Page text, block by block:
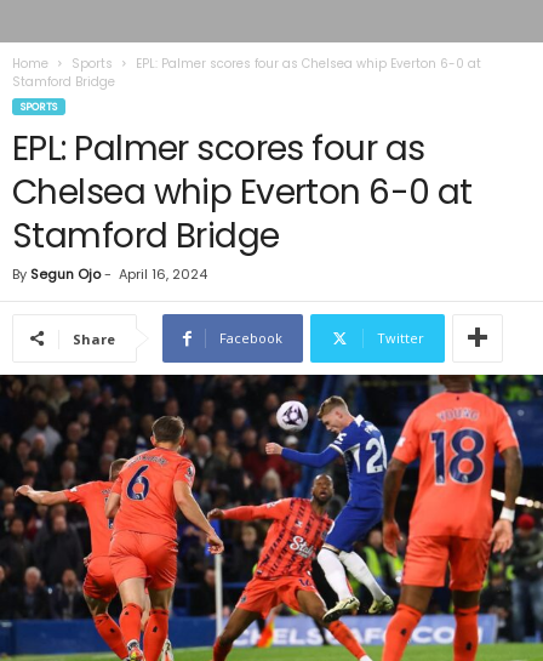
Home Sports
EPL: Palmer scores four as Chelsea whip Everton 6-0 at
Stamford Bridge
SPORTS
EPL: Palmer scores four as
Chelsea whip Everton 6-0 at
Stamford Bridge
By Segun Ojo- April 16, 2024
Share Facebook Twitter